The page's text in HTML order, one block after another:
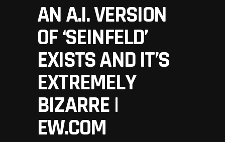
AN A.I. VERSION
OF ‘SEINFELD’
EXISTS AND IT’S
EXTREMELY
BIZARRE |
EW.COM